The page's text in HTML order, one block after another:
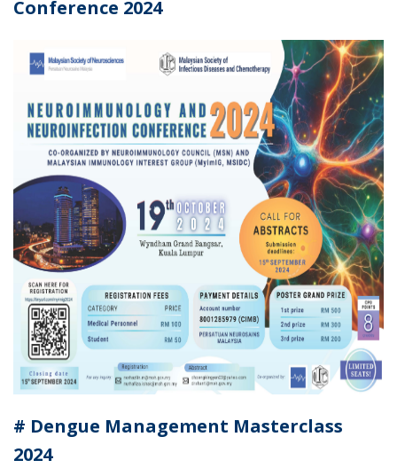
Conference 2024
# Dengue Management Masterclass
2024